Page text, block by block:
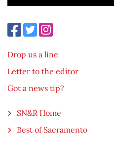
Drop us a line
Letter to the editor
Got a news tip?
SN&R Home
Best of Sacramento